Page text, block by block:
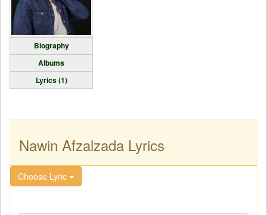
Biography
Albums
Lyrics (1)
Nawin Afzalzada Lyrics
Choose Lyric